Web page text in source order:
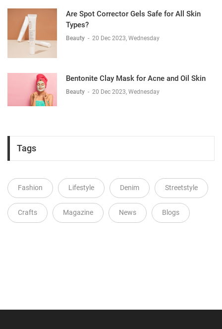
Are Spot Corrector Gels Safe for All Skin
Types?
Beauty - 20 Dec 2023, Wednesday
Bentonite Clay Mask for Acne and Oil Skin
Beauty - 20 Dec 2023, Wednesday
Tags
Fashion Lifestyle Denim Streetstyle
Crafts Magazine News Blogs